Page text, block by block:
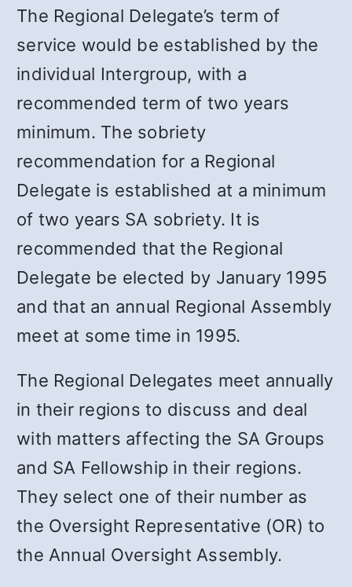
The Regional Delegate’s term of
service would be established by the
individual Intergroup, with a
recommended term of two years
minimum. The sobriety
recommendation for a Regional
Delegate is established at a minimum
of two years SA sobriety. It is
recommended that the Regional
Delegate be elected by January 1995
and that an annual Regional Assembly
meet at some time in 1995.
The Regional Delegates meet annually
in their regions to discuss and deal
with matters affecting the SA Groups
and SA Fellowship in their regions.
They select one of their number as
the Oversight Representative (OR) to
the Annual Oversight Assembly.